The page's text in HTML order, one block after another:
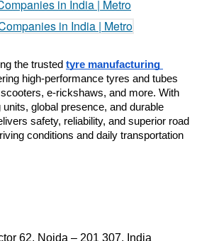
the trusted tyre manufacturing
high-performance tyres and tubes
e-rickshaws, and more. With
global presence, and durable
safety, reliability, and superior road
conditions and daily transportation
62, Noida – 201 307, India